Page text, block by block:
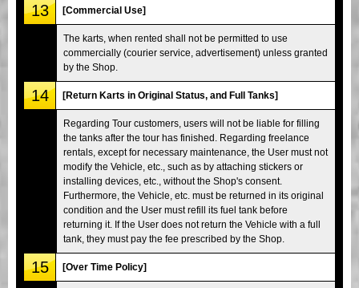
13 [Commercial Use]
The karts, when rented shall not be permitted to use
commercially (courier service, advertisement) unless granted
by the Shop.
14 [Return Karts in Original Status, and Full Tanks]
Regarding Tour customers, users will not be liable for filling
the tanks after the tour has finished. Regarding freelance
rentals, except for necessary maintenance, the User must not
modify the Vehicle, etc., such as by attaching stickers or
installing devices, etc., without the Shop's consent.
Furthermore, the Vehicle, etc. must be returned in its original
condition and the User must refill its fuel tank before
returning it. If the User does not return the Vehicle with a full
tank, they must pay the fee prescribed by the Shop.
15 [Over Time Policy]